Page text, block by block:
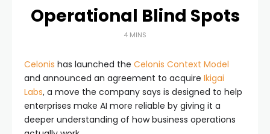
Operational Blind Spots
4 MINS
Celonis has launched the Celonis Context Model
and announced an agreement to acquire Ikigai
Labs, a move the company says is designed to help
enterprises make AI more reliable by giving it a
deeper understanding of how business operations